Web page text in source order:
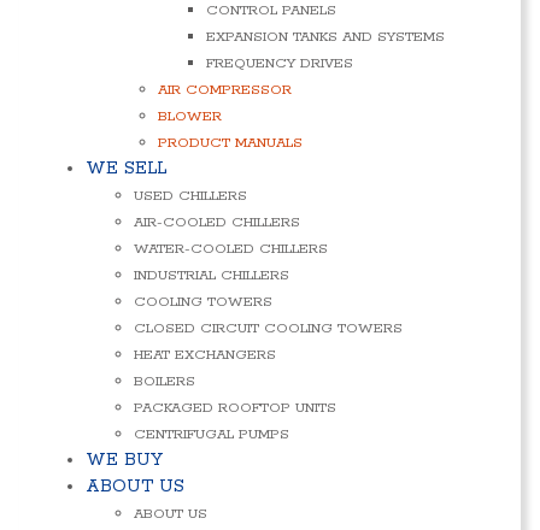
CONTROL PANELS
EXPANSION TANKS AND SYSTEMS
FREQUENCY DRIVES
AIR COMPRESSOR
BLOWER
PRODUCT MANUALS
WE SELL
USED CHILLERS
AIR-COOLED CHILLERS
WATER-COOLED CHILLERS
INDUSTRIAL CHILLERS
COOLING TOWERS
CLOSED CIRCUIT COOLING TOWERS
HEAT EXCHANGERS
BOILERS
PACKAGED ROOFTOP UNITS
CENTRIFUGAL PUMPS
WE BUY
ABOUT US
ABOUT US